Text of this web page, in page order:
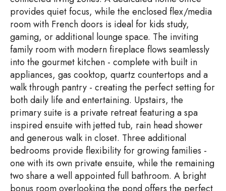
provides quiet focus, while the enclosed flex/media
room with French doors is ideal for kids study,
gaming, or additional lounge space. The inviting
family room with modern fireplace flows seamlessly
into the gourmet kitchen - complete with built in
appliances, gas cooktop, quartz countertops and a
walk through pantry - creating the perfect setting for
both daily life and entertaining. Upstairs, the
primary suite is a private retreat featuring a spa
inspired ensuite with jetted tub, rain head shower
and generous walk in closet. Three additional
bedrooms provide flexibility for growing families -
one with its own private ensuite, while the remaining
two share a well appointed full bathroom. A bright